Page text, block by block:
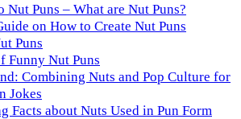
Puns – What are Nut Puns?
on How to Create Nut Puns
Puns
Funny Nut Puns
Combining Nuts and Pop Culture for
Jokes
Facts about Nuts Used in Pun Form